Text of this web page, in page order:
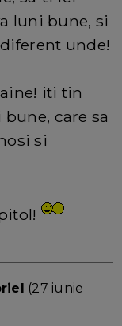
luni bune, si
unde!
iti tin
care sa
si
(27 iunie